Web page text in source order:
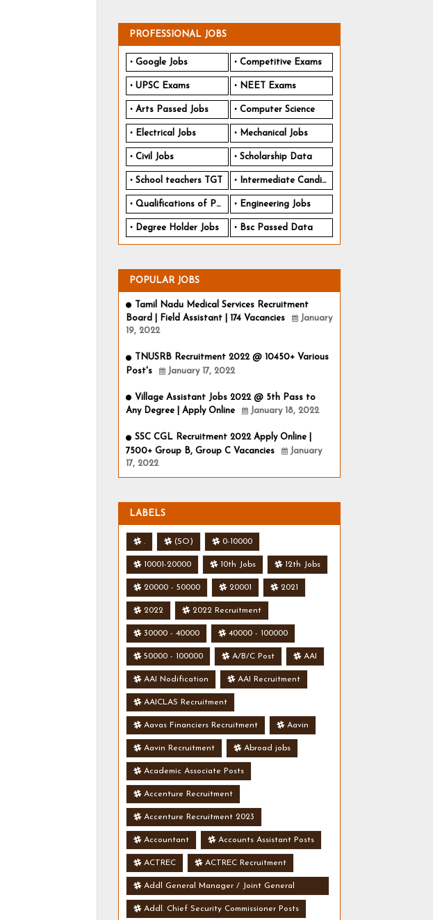
PROFESSIONAL JOBS
Google Jobs Competitive Exams
UPSC Exams NEET Exams
Arts Passed Jobs Computer Science
Electrical Jobs Mechanical Jobs
Civil Jobs Scholarship Data
School teachers TGT Intermediate Candidates
Qualifications of PhD Engineering Jobs
Degree Holder Jobs Bsc Passed Data
POPULAR JOBS
Tamil Nadu Medical Services Recruitment
Board | Field Assistant | 174 Vacancies
January
19, 2022
TNUSRB Recruitment 2022 @ 10450+ Various
Post's
January 17, 2022
Village Assistant Jobs 2022 @ 5th Pass to
Any Degree | Apply Online
January 18, 2022
SSC CGL Recruitment 2022 Apply Online |
7500+ Group B, Group C Vacancies
January
17, 2022
LABELS
. (SO) 0-10000
10001-20000 10th Jobs 12th Jobs
20000 - 50000 20001 2021
2022 2022 Recruitment
30000 - 40000 40000 - 100000
50000 - 100000 A/B/C Post AAI
AAI Nodification AAI Recruitment
AAICLAS Recruitment
Aavas Financiers Recruitment Aavin
Aavin Recruitment Abroad jobs
Academic Associate Posts
Accenture Recruitment
Accenture Recruitment 2023
Accountant Accounts Assistant Posts
ACTREC ACTREC Recruitment
Addl General Manager / Joint General
Manager Posts
Addl. Chief Security Commissioner Posts